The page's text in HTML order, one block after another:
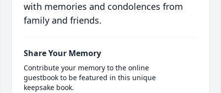
with memories and condolences from
family and friends.
Share Your Memory
Contribute your memory to the online
guestbook to be featured in this unique
keepsake book.